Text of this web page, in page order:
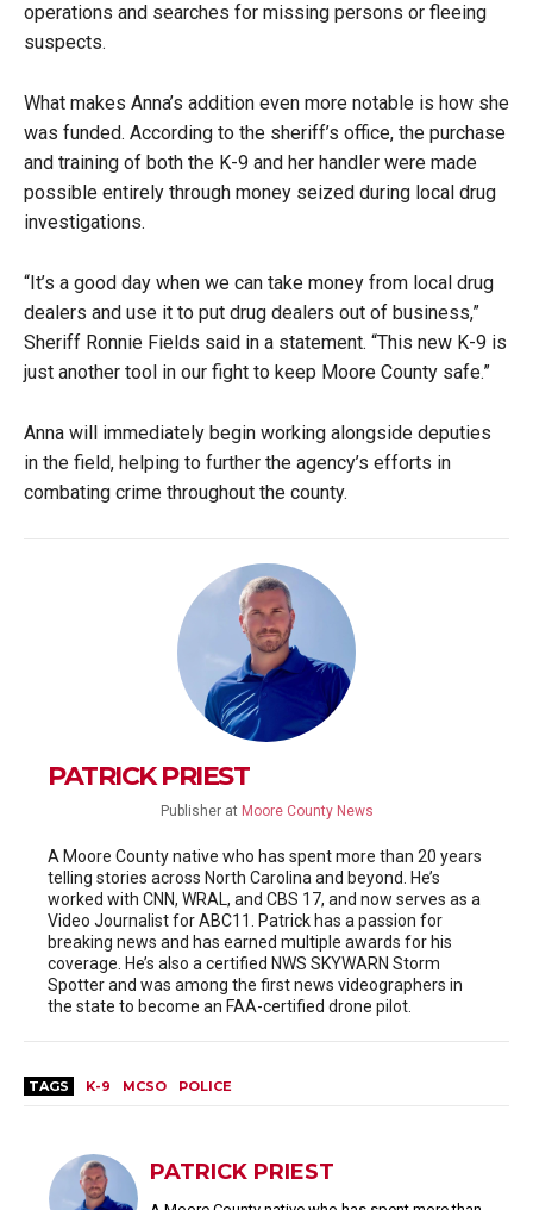
operations and searches for missing persons or fleeing
suspects.
What makes Anna’s addition even more notable is how she
was funded. According to the sheriff’s office, the purchase
and training of both the K-9 and her handler were made
possible entirely through money seized during local drug
investigations.
“It’s a good day when we can take money from local drug
dealers and use it to put drug dealers out of business,”
Sheriff Ronnie Fields said in a statement. “This new K-9 is
just another tool in our fight to keep Moore County safe.”
Anna will immediately begin working alongside deputies
in the field, helping to further the agency’s efforts in
combating crime throughout the county.
PATRICK PRIEST
Publisher at Moore County News
A Moore County native who has spent more than 20 years
telling stories across North Carolina and beyond. He’s
worked with CNN, WRAL, and CBS 17, and now serves as a
Video Journalist for ABC11. Patrick has a passion for
breaking news and has earned multiple awards for his
coverage. He’s also a certified NWS SKYWARN Storm
Spotter and was among the first news videographers in
the state to become an FAA-certified drone pilot.
TAGS K-9 MCSO POLICE
PATRICK PRIEST